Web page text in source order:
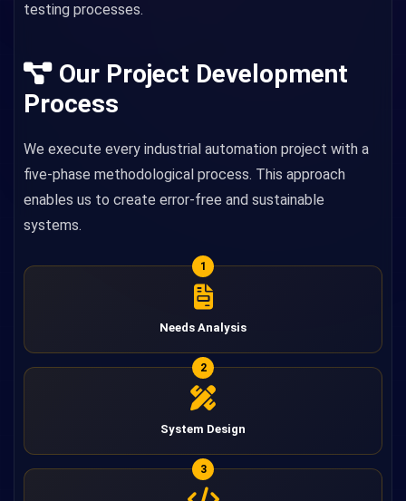
testing processes.
Our Project Development
Process
We execute every industrial automation project with a
five-phase methodological process. This approach
enables us to create error-free and sustainable
systems.
1
Needs Analysis
2
System Design
3